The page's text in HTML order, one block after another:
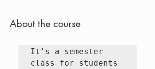
About the course
It's a semester
class for students